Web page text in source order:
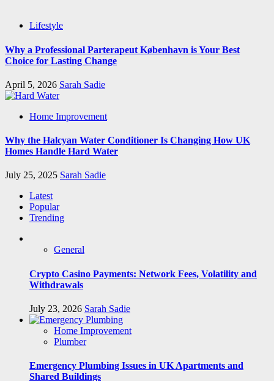
Lifestyle
Why a Professional Parterapeut København is Your Best
Choice for Lasting Change
April 5, 2026 Sarah Sadie
Home Improvement
Why the Halcyan Water Conditioner Is Changing How UK
Homes Handle Hard Water
July 25, 2025 Sarah Sadie
Latest
Popular
Trending
General
Crypto Casino Payments: Network Fees, Volatility and
Withdrawals
July 23, 2026 Sarah Sadie
Home Improvement
Plumber
Emergency Plumbing Issues in UK Apartments and
Shared Buildings